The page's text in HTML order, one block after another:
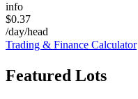
info
$0.37
/day/head
Trading & Finance Calculator
Featured Lots